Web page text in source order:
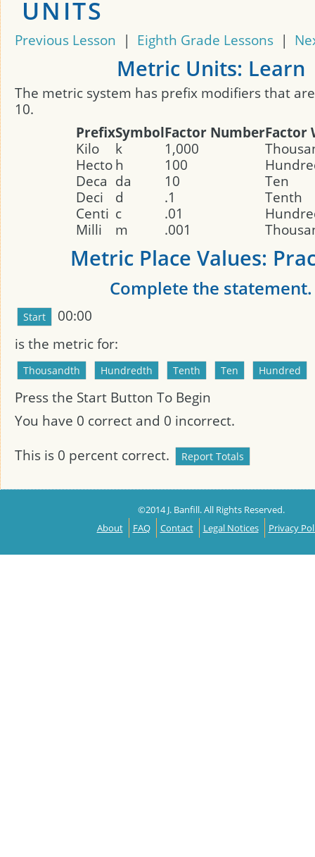
UNITS
Previous Lesson | Eighth Grade Lessons |
Metric Units: Learn
The metric system has prefix modifiers that
10.
PrefixSymbolFactor NumberFactor
Kilo
k 1,000
Hecto h 100
Deca da 10
Ten
Deci
d .1
Tenth
Centi c .01
Milli
m .001
Metric Place Values:
Complete the statement.
00:00
is the metricfor:
Press the Start Button To Begin
You have 0 correct and 0 incorrect.
This is 0 percent correct.
©2014 J. Banfill. All Rights Reserved.
About
FAQ Contact Legal Notices Privacy